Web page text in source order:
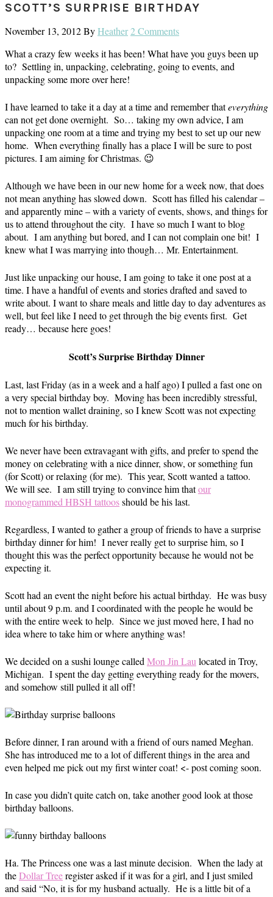
SCOTT’S SURPRISE BIRTHDAY
November 13, 2012ByHeather2 Comments
What a crazy few weeks it has been! What have you guys been up
to? Settling in, unpacking, celebrating, going to events, and
unpacking some more over here!
I have learned to take it a day at a time and remember thateverything
can not get done overnight. So… taking my own advice, I am
unpacking one room at a time and trying my best to set up our new
home. When everything finally has a place I will be sure to post
pictures. I am aiming for Christmas. 😉
Although we have been in our new home for a week now, that does
not mean anything has slowed down. Scott has filled his calendar –
and apparently mine – with a variety of events, shows, and things for
us to attend throughout the city. I have so much I want to blog
about. I am anything but bored, and I can not complain one bit! I
knew what I was marrying into though… Mr. Entertainment.
Just like unpacking our house, I am going to take it one post at a
time. I have a handful of events and stories drafted and saved to
write about. I want to share meals and little day to day adventures as
well, but feel like I need to get through the big events first. Get
ready… because here goes!
Scott’s Surprise Birthday Dinner
Last, last Friday (as in a week and a half ago) I pulled a fast one on
a very special birthday boy. Moving has been incredibly stressful,
not to mention wallet draining, so I knew Scott was not expecting
much for his birthday.
We never have been extravagant with gifts, and prefer to spend the
money on celebrating with a nice dinner, show, or something fun
(for Scott) or relaxing (for me). This year, Scott wanted a tattoo.
We will see. I am still trying to convince him thatour
monogrammed HBSH tattoosshould be his last.
Regardless, I wanted to gather a group of friends to have a surprise
birthday dinner for him! I never really get to surprise him, so I
thought this was the perfect opportunity because he would not be
expecting it.
Scott had an event the night before his actual birthday. He was busy
until about 9 p.m. and I coordinated with the people he would be
with the entire week to help. Since we just moved here, I had no
idea where to take him or where anything was!
We decided on a sushi lounge called Mon Jin Lau located in Troy,
Michigan. I spent the day getting everything ready for the movers,
and somehow still pulled it all off!
Before dinner, I ran around with a friend of ours named Meghan.
She has introduced me to a lot of different things in the area and
even helped me pick out my first winter coat! <- post coming soon.
In case you didn’t quite catch on, take another good look at those
birthday balloons.
Ha. The Princess one was a last minute decision. When the lady at
theDollar Treeregister asked if it was for a girl, and I just smiled
and said “No, it is for my husband actually. He is a little bit of a